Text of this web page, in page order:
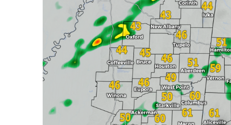
Weather Whys
Weather Safety Information
Viewers Choice Awards 2026
2026 March Mayhem 3 in 1
WCBI Cutest Couple 2026
FOX 4 Winter Premieres Giveaway
FOX 4 Premiere Week Giveaway
Teacher of the Month
WCBI Contests – Rules, Privacy, and Service